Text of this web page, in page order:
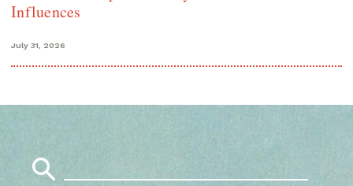
Influences
July 31, 2026